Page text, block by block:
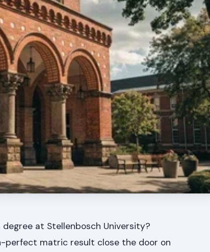
at Stellenbosch University?
perfect matric result close the door on